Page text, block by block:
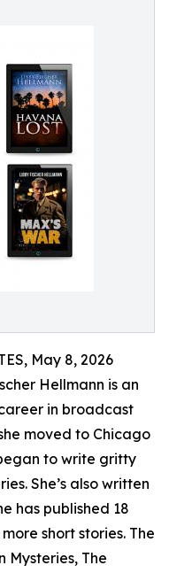
May 8, 2026
Hellmann is an
in broadcast
moved to Chicago
to write gritty
She’s also written
has published 18
short stories. The
Mysteries, The